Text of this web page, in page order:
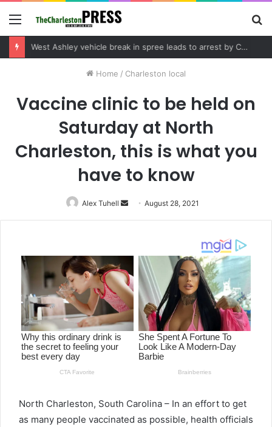
Menu
Community tips lead to Charleston arrest in suspected drug distribution case
Home / Charleston local
Vaccine clinic to be held on
Saturday at North
Charleston, this is what you
have to know
Alex Tuhell
Send
an
August 28, 2021
North Charleston, South Carolina – In an effort to get
as many people vaccinated as possible, health officials